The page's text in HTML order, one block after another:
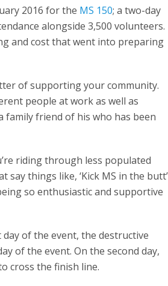
2016 for the MS 150; a two-day
alongside 3,500 volunteers.
and cost that went into preparing
of supporting your community.
people at work as well as
family friend of his who has been
riding through less populated
things like, ‘Kick MS in the butt’
so enthusiastic and supportive
of the event, the destructive
of the event. On the second day,
cross the finish line.